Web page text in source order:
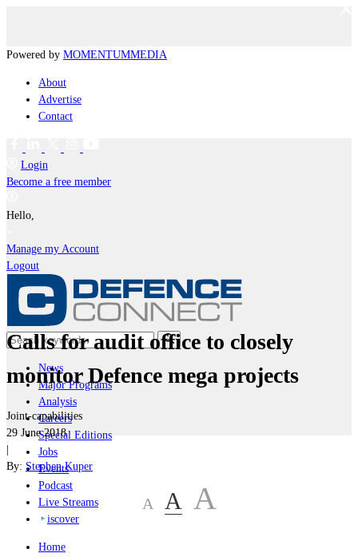
Powered by MOMENTUMMEDIA
About
Advertise
Contact
Login
Become a free member
Hello,
Manage my Account
Logout
News
Major Programs
Analysis
Careers
Special Editions
Jobs
Events
Podcast
Live Streams
iscover
Home
Calls for audit office to closely
monitor Defence mega projects
Joint-capabilities
29 June 2018
|
By: Stephen Kuper
A A A